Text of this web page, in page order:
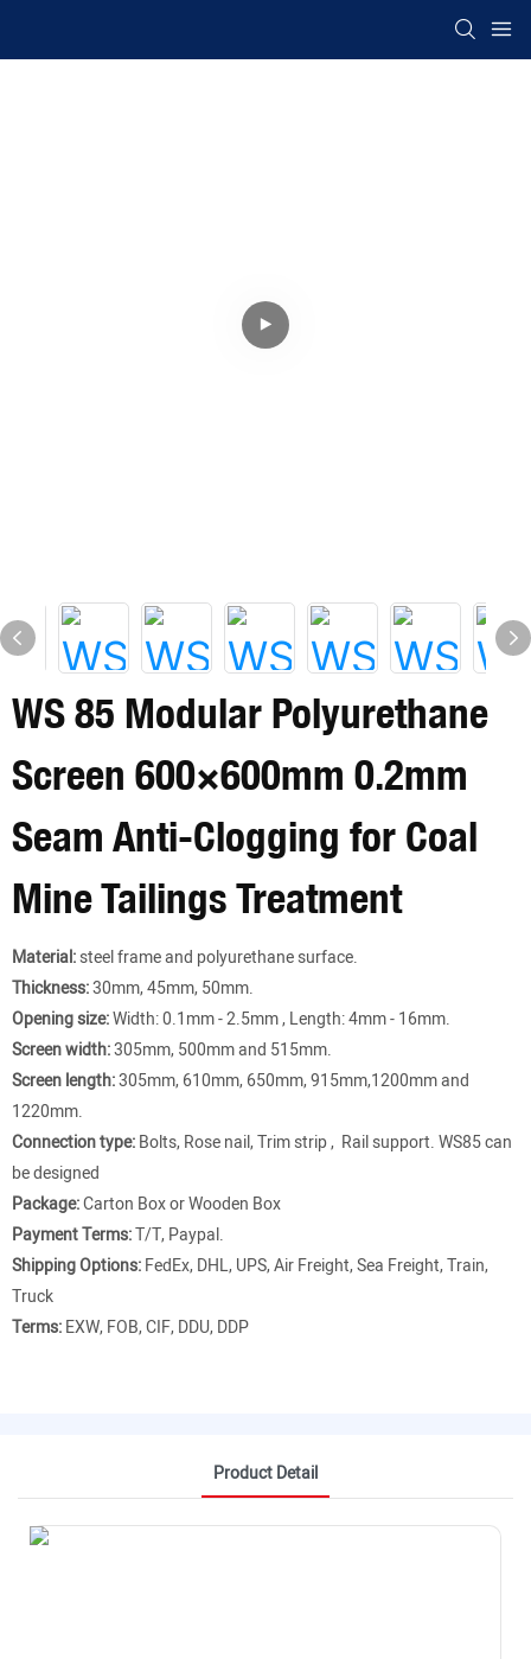
WS 85 Modular Polyurethane
Screen 600×600mm 0.2mm
Seam Anti-Clogging for Coal
Mine Tailings Treatment​
Material:steel frame and polyurethane surface.
Thickness:30mm, 45mm, 50mm.
Opening size:Width: 0.1mm - 2.5mm , Length: 4mm - 16mm.
Screen width:305mm, 500mm and 515mm.
Screen length:305mm, 610mm, 650mm, 915mm,1200mm and
1220mm.
Connection type:Bolts, Rose nail, Trim strip , Rail support. WS85 can
be designed
Package:Carton Box or Wooden Box
Payment Terms:T/T, Paypal.
Shipping Options:FedEx, DHL, UPS, Air Freight, Sea Freight, Train,
Truck
Terms:EXW, FOB, CIF, DDU, DDP
Product Detail